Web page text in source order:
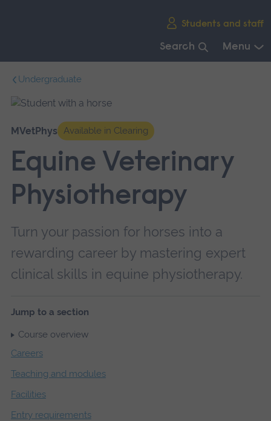
Students and staff
Search Menu
Undergraduate
MVetPhys Available in Clearing
Equine Veterinary
Physiotherapy
Turn your passion for horses into a
rewarding career by mastering expert
clinical skills in equine physiotherapy.
Jump to a section
Course overview
Careers
Teaching and modules
Facilities
Entry requirements